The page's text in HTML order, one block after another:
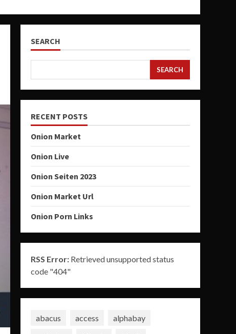
SEARCH
SEARCH
RECENT POSTS
Onion Market
Onion Live
Onion Seiten 2023
Onion Market Url
Onion Porn Links
RSS Error:Retrieved unsupported status
code "404"
abacus access
alphabay